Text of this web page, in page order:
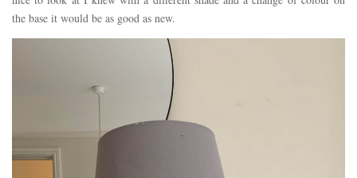
the base it would be as good as new.